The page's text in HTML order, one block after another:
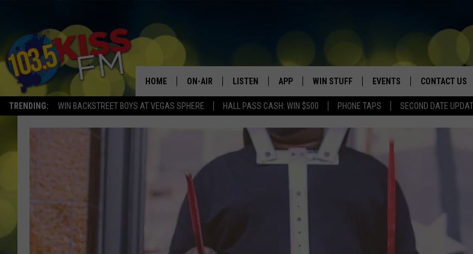
TRENDING: WIN BACKSTREET BOYS AT VEGAS SPHERE HALL PASS CASH: WIN $500 PHONE TAPS SECOND DATE
HOME ON-AIR
ALL DJS
BROOKE AND JEFFREY
MATEO
LISTEN
ALEXA
APP
DOWNLOAD IOS
DOWNLOAD ANDROID
WIN STUFF
WIN $30,000
CONTESTS
EVENTS
GEORGE LOPEZ @ MORRISON
CANYON COUNTY KIDS EXPO
IDAHO'S LARGEST GARAGE
BOISE MUSIC FESTIVAL
SPIRIT OF BOISE BALLOON
CONTACT US
HELP &